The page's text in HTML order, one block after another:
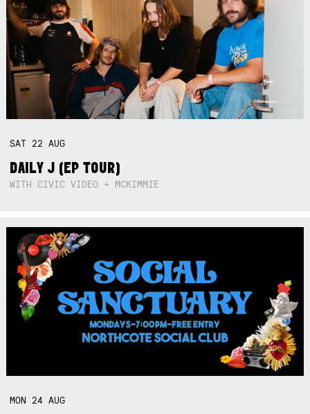
SAT 22AUG
DAILY J (EP TOUR)
WITH CIVIC VIDEO + MCKIMMIE
MON 24AUG